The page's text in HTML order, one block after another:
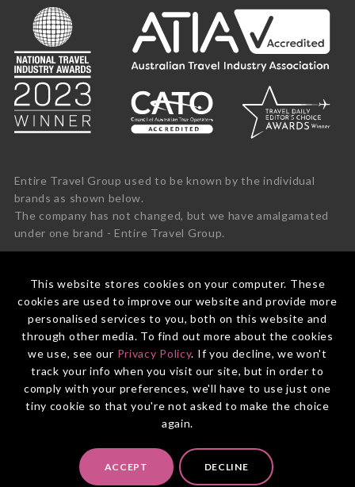
This website stores cookies on your computer. These
cookies are used to improve our website and provide more
personalised services to you, both on this website and
through other media. To find out more about the cookies
we use, see our Privacy Policy. If you decline, we won't
track your info when you visit our site, but in order to
comply with your preferences, we'll have to use just one
tiny cookie so that you're not asked to make the choice
again.
ACCEPT DECLINE
Entire Travel Group used to be known by the individual
brands as shown below.
The company has not changed, but we have amalgamated
under one brand - Entire Travel Group.
© 2026 Entire Travel Group Pty Ltd ABN 60 625 410 755.
Booking ConditionsBefore You Travel Privacy PolicyPayments